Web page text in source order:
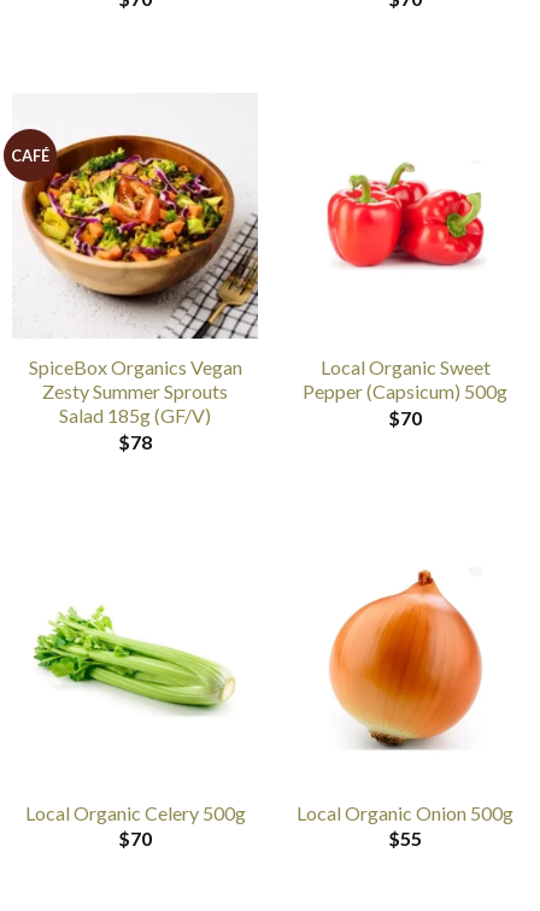
CAFÉ
SpiceBox Organics Vegan
Zesty Summer Sprouts
Salad 185g (GF/V)
$78
Local Organic Sweet
Pepper (Capsicum) 500g
$70
Local Organic Celery 500g
$70
Local Organic Onion 500g
$55